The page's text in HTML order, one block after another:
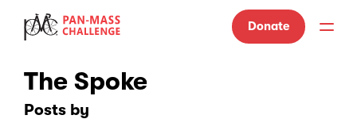
Donate
The Spoke
Posts by